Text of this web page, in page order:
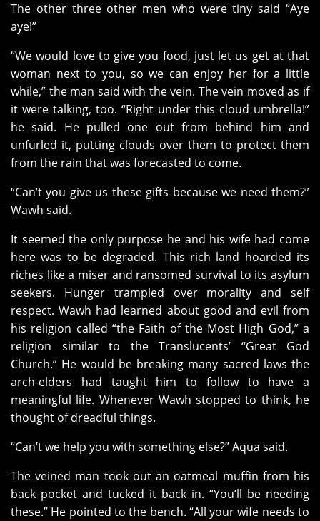
The other three other men who were tiny said “Aye
aye!”
“We would love to give you food, just let us get at that
woman next to you, so we can enjoy her for a little
while,” the man said with the vein. The vein moved as if
it were talking, too. “Right under this cloud umbrella!”
he said. He pulled one out from behind him and
unfurled it, putting clouds over them to protect them
from the rain that was forecasted to come.
“Can’t you give us these gifts because we need them?”
Wawh said.
It seemed the only purpose he and his wife had come
here was to be degraded. This rich land hoarded its
riches like a miser and ransomed survival to its asylum
seekers. Hunger trampled over morality and self
respect. Wawh had learned about good and evil from
his religion called “the Faith of the Most High God,” a
religion similar to the Translucents’ “Great God
Church.” He would be breaking many sacred laws the
arch-elders had taught him to follow to have a
meaningful life. Whenever Wawh stopped to think, he
thought of dreadful things.
“Can’t we help you with something else?” Aqua said.
The veined man took out an oatmeal muffin from his
back pocket and tucked it back in. “You’ll be needing
these.” He pointed to the bench. “All your wife needs to